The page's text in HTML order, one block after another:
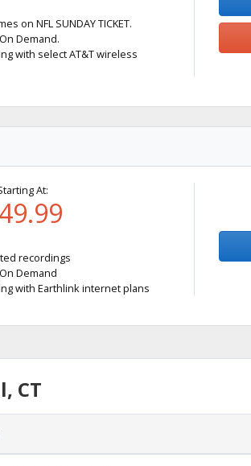
on NFL SUNDAY TICKET.
Demand.
with select AT&T wireless
At:
recordings
Demand
with Earthlink internet plans
CT